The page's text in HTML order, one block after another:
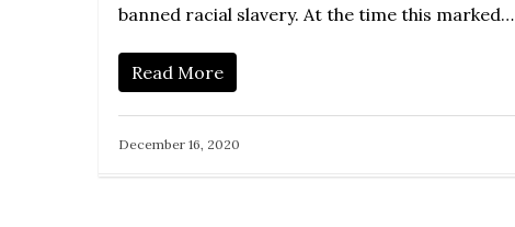
banned racial slavery. At the time this marked…
Read More
December 16, 2020